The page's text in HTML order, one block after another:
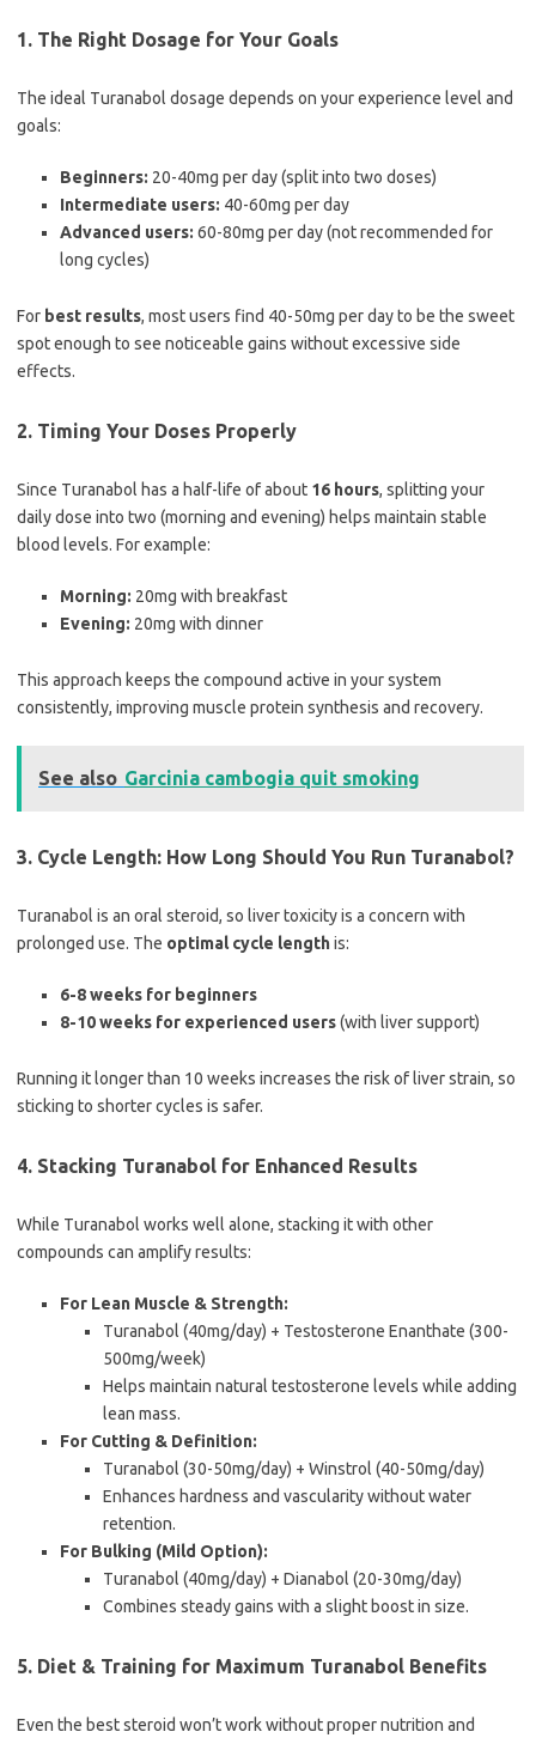
1. The Right Dosage for Your Goals
The ideal Turanabol dosage depends on your experience level and
goals:
Beginners: 20-40mg per day (split into two doses)
Intermediate users: 40-60mg per day
Advanced users: 60-80mg per day (not recommended for
long cycles)
For best results, most users find 40-50mg per day to be the sweet
spot enough to see noticeable gains without excessive side
effects.
2. Timing Your Doses Properly
Since Turanabol has a half-life of about 16 hours, splitting your
daily dose into two (morning and evening) helps maintain stable
blood levels. For example:
Morning: 20mg with breakfast
Evening: 20mg with dinner
This approach keeps the compound active in your system
consistently, improving muscle protein synthesis and recovery.
See also Garcinia cambogia quit smoking
3. Cycle Length: How Long Should You Run Turanabol?
Turanabol is an oral steroid, so liver toxicity is a concern with
prolonged use. The optimal cycle lengthis:
6-8 weeks for beginners
8-10 weeks for experienced users(with liver support)
Running it longer than 10 weeks increases the risk of liver strain, so
sticking to shorter cycles is safer.
4. Stacking Turanabol for Enhanced Results
While Turanabol works well alone, stacking it with other
compounds can amplify results:
For Lean Muscle & Strength:
Turanabol (40mg/day) + Testosterone Enanthate (300-
500mg/week)
Helps maintain natural testosterone levels while adding
lean mass.
For Cutting & Definition:
Turanabol (30-50mg/day) + Winstrol (40-50mg/day)
Enhances hardness and vascularity without water
retention.
For Bulking (Mild Option):
Turanabol (40mg/day) + Dianabol (20-30mg/day)
Combines steady gains with a slight boost in size.
5. Diet & Training for Maximum Turanabol Benefits
Even the best steroid won’t work without proper nutrition and